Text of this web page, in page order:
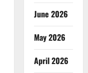
June 2026
May 2026
April 2026